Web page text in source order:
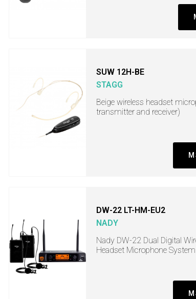
SUW 12H-BE
STAGG
Beige wireless headset
transmitter and receiver)
DW-22 LT-HM-EU2
NADY
Nady DW-22 Dual Digital
Headset Microphone System